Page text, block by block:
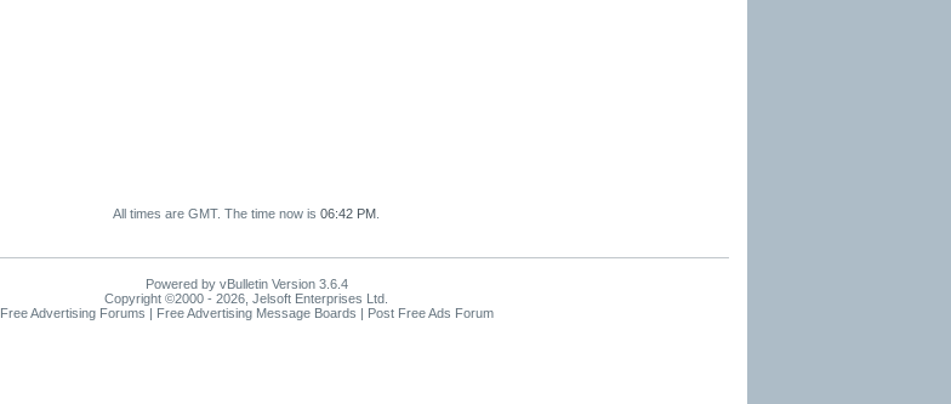
All times are GMT. The time now is 06:42 PM
Powered by vBulletin Version 3.6.4
Copyright ©2000 - 2026, Jelsoft Enterprises Ltd.
Free Advertising Forums | Free Advertising Message Boards | Post Free Ads Forum